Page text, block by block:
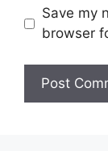
Save my
browser